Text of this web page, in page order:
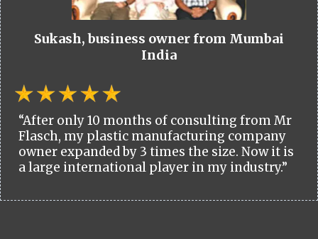
Sukash, business owner from Mumbai
India
“After only 10 months of consulting from Mr
Flasch, my plastic manufacturing company
owner expanded by 3 times the size. Now it is
a large international player in my industry.”